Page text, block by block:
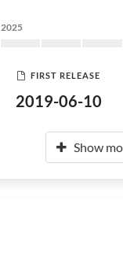
2025
FIRST RELEASE
2019-06-10
Show